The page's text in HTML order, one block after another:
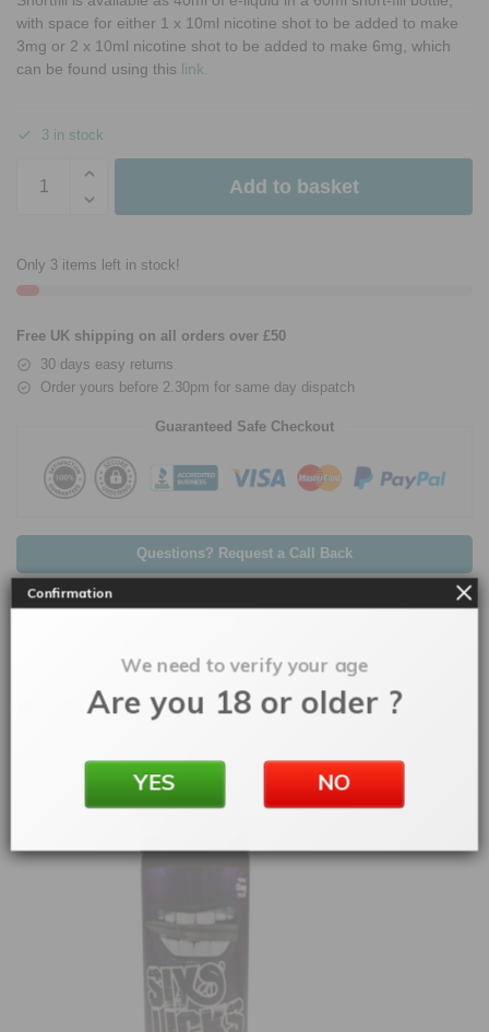
with space for either 1 x 10ml nicotine shot to be added to make
3mg or 2 x 10ml nicotine shot to be added to make 6mg, which
can be found using this link.
3 in stock
Add to basket
Only 3 items left in stock!
Free UK shipping on all orders over £50
30 days easy returns
Order yours before 2.30pm for same day dispatch
Guaranteed Safe Checkout
Questions? Request a Call Back
Related products
Confirmation
We need to verify your age
Are you 18 or older ?
YES NO